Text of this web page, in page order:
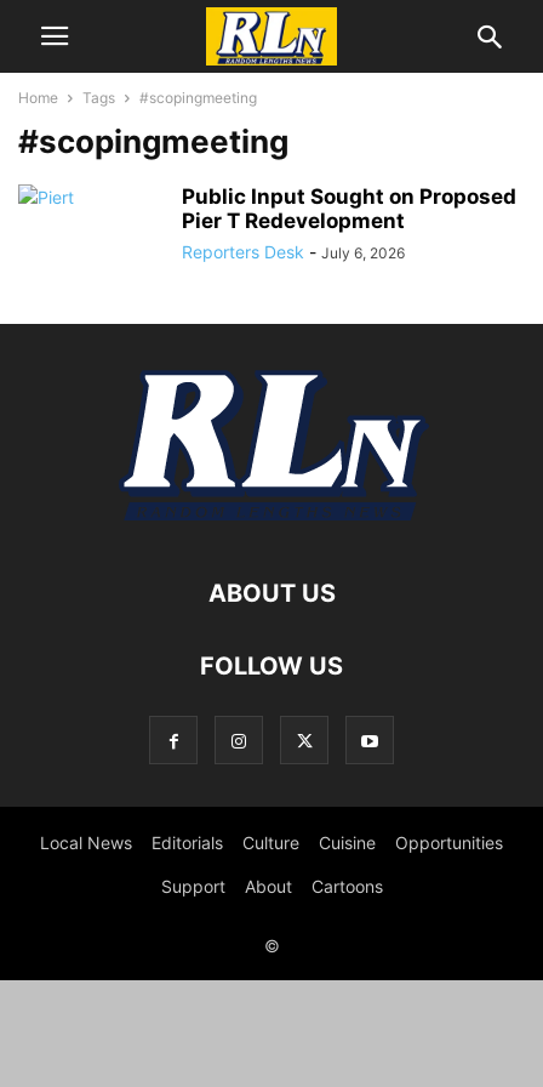
Home Tags #scopingmeeting
#scopingmeeting
Public Input Sought on Proposed
Pier T Redevelopment
Reporters Desk - July 6, 2026
ABOUT US
FOLLOW US
Local News Editorials Culture Cuisine Opportunities
Support About Cartoons
©